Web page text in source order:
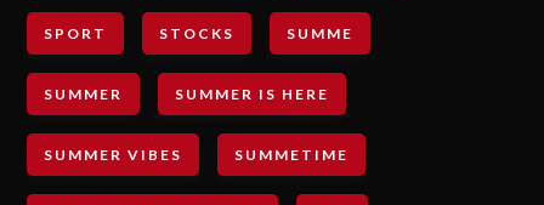
SPORT STOCKS SUMME
SUMMER SUMMER IS HERE
SUMMER VIBES SUMMETIME